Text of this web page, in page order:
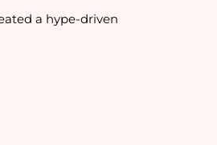
a hype-driven